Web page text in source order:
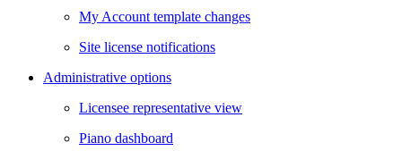
My Account template changes
Site license notifications
Administrative options
Licensee representative view
Piano dashboard